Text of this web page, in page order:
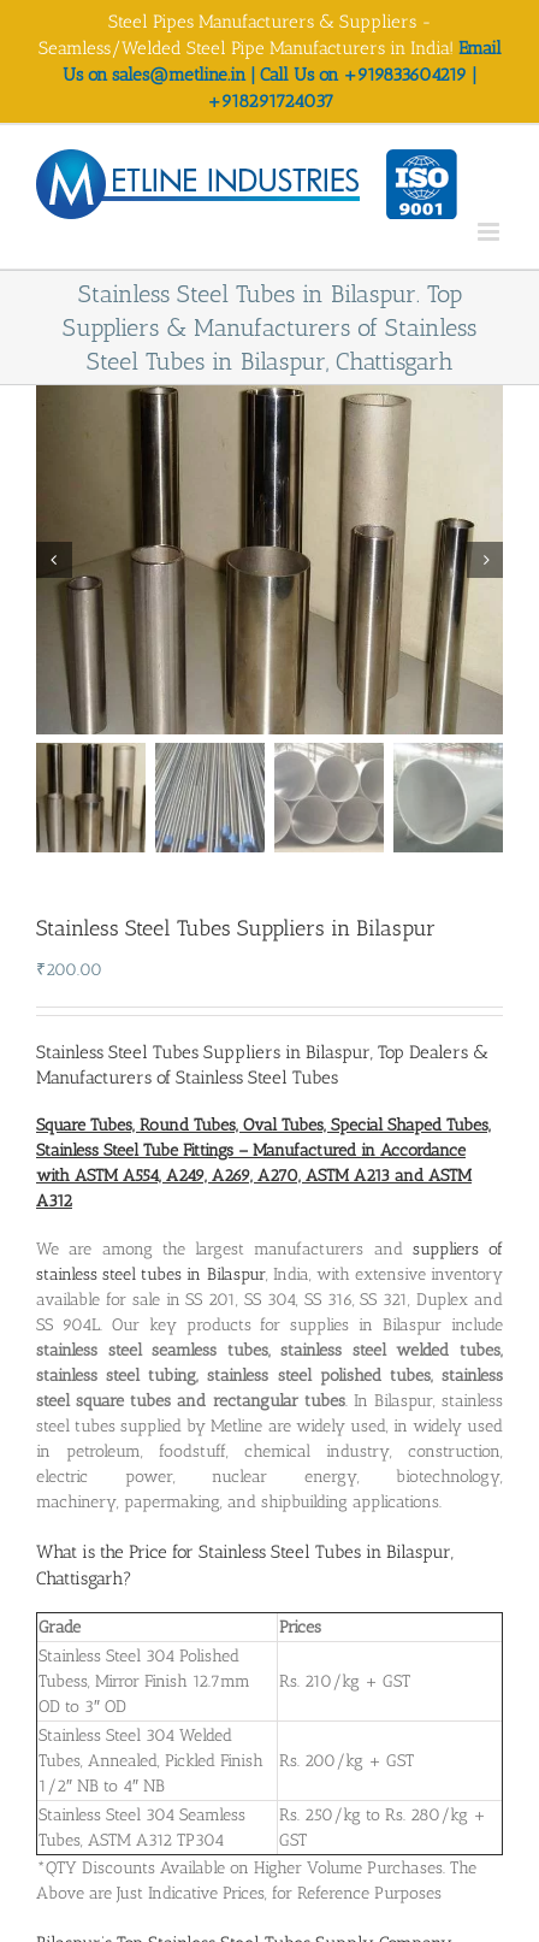
Steel Pipes Manufacturers & Suppliers -
Seamless/Welded Steel Pipe Manufacturers in India! Email
Us on sales@metline.in | Call Us on +919833604219 |
+918291724037
Stainless Steel Tubes in Bilaspur. Top
Suppliers & Manufacturers of Stainless
Steel Tubes in Bilaspur, Chattisgarh
Stainless Steel Tubes Suppliers in Bilaspur
₹200.00
Stainless Steel Tubes Suppliers in Bilaspur, Top Dealers &
Manufacturers of Stainless Steel Tubes
Square Tubes, Round Tubes, Oval Tubes, Special Shaped Tubes,
Stainless Steel Tube Fittings – Manufactured in Accordance
with ASTM A554, A249, A269, A270, ASTM A213 and ASTM
A312
We are among the largest manufacturers and suppliers of
stainless steel tubes in Bilaspur, India, with extensive inventory
available for sale in SS 201, SS 304, SS 316, SS 321, Duplex and
SS 904L. Our key products for supplies in Bilaspur include
stainless steel seamless tubes, stainless steel welded tubes,
stainless steel tubing, stainless steel polished tubes, stainless
steel square tubes and rectangular tubes. In Bilaspur, stainless
steel tubes supplied by Metline are widely used, in widely used
in petroleum, foodstuff, chemical industry, construction,
electric power, nuclear energy, biotechnology,
machinery, papermaking, and shipbuilding applications.
What is the Price for Stainless Steel Tubes in Bilaspur,
Chattisgarh?
Grade
Prices
Stainless Steel 304 Polished
Tubess, Mirror Finish 12.7mm
OD to 3″ OD
Rs. 210/kg + GST
Stainless Steel 304 Welded
Tubes, Annealed, Pickled Finish
1/2″ NB to 4″ NB
Rs. 200/kg + GST
Stainless Steel 304 Seamless
Tubes, ASTM A312 TP304
Rs. 250/kg to Rs. 280/kg +
GST
*QTY Discounts Available on Higher Volume Purchases. The
Above are Just Indicative Prices, for Reference Purposes